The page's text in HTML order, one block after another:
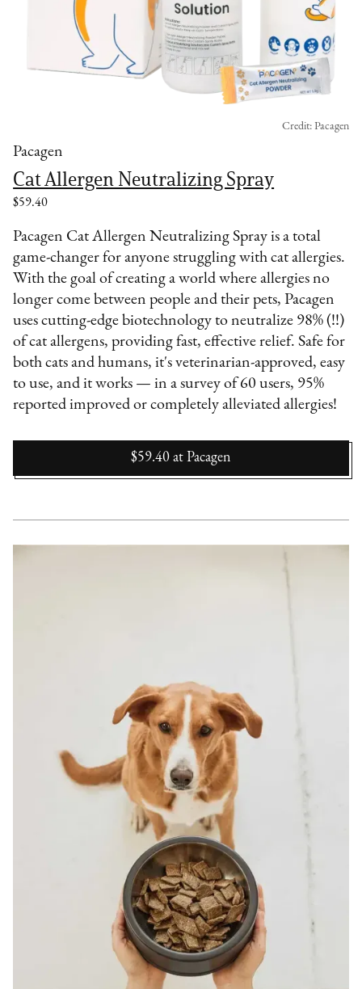
Pacagen
Cat Allergen Neutralizing Spray
$59.40
Credit: Pacagen
Pacagen Cat Allergen Neutralizing Spray is a total
game-changer for anyone struggling with cat allergies.
With the goal of creating a world where allergies no
longer come between people and their pets, Pacagen
uses cutting-edge biotechnology to neutralize 98% (!!)
of cat allergens, providing fast, effective relief. Safe for
both cats and humans, it's veterinarian-approved, easy
to use, and it works — in a survey of 60 users, 95%
reported improved or completely alleviated allergies!
$59.40 at Pacagen